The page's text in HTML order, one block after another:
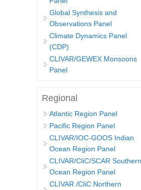
Global Synthesis and
Observations Panel
Climate Dynamics Panel
(CDP)
CLIVAR/GEWEX Monsoons
Panel
Regional
Atlantic Region Panel
Pacific Region Panel
CLIVAR/IOC-GOOS Indian
Ocean Region Panel
CLIVAR/CliC/SCAR Southern
Ocean Region Panel
CLIVAR /CliC Northern